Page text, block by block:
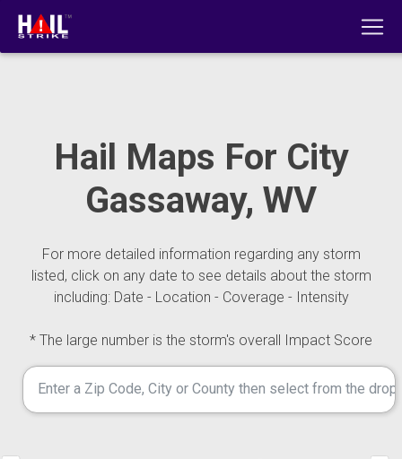
Hail Maps For City
Gassaway, WV
For more detailed information regarding any storm
listed, click on any date to see details about the storm
including: Date - Location - Coverage - Intensity
* The large number is the storm's overall Impact Score